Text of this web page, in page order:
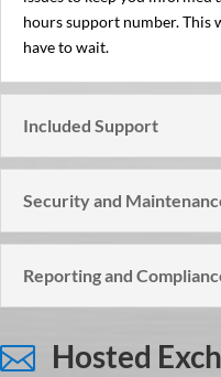
hours support number. This
have to wait.
Included Support
Security and
Reporting and
 Hosted